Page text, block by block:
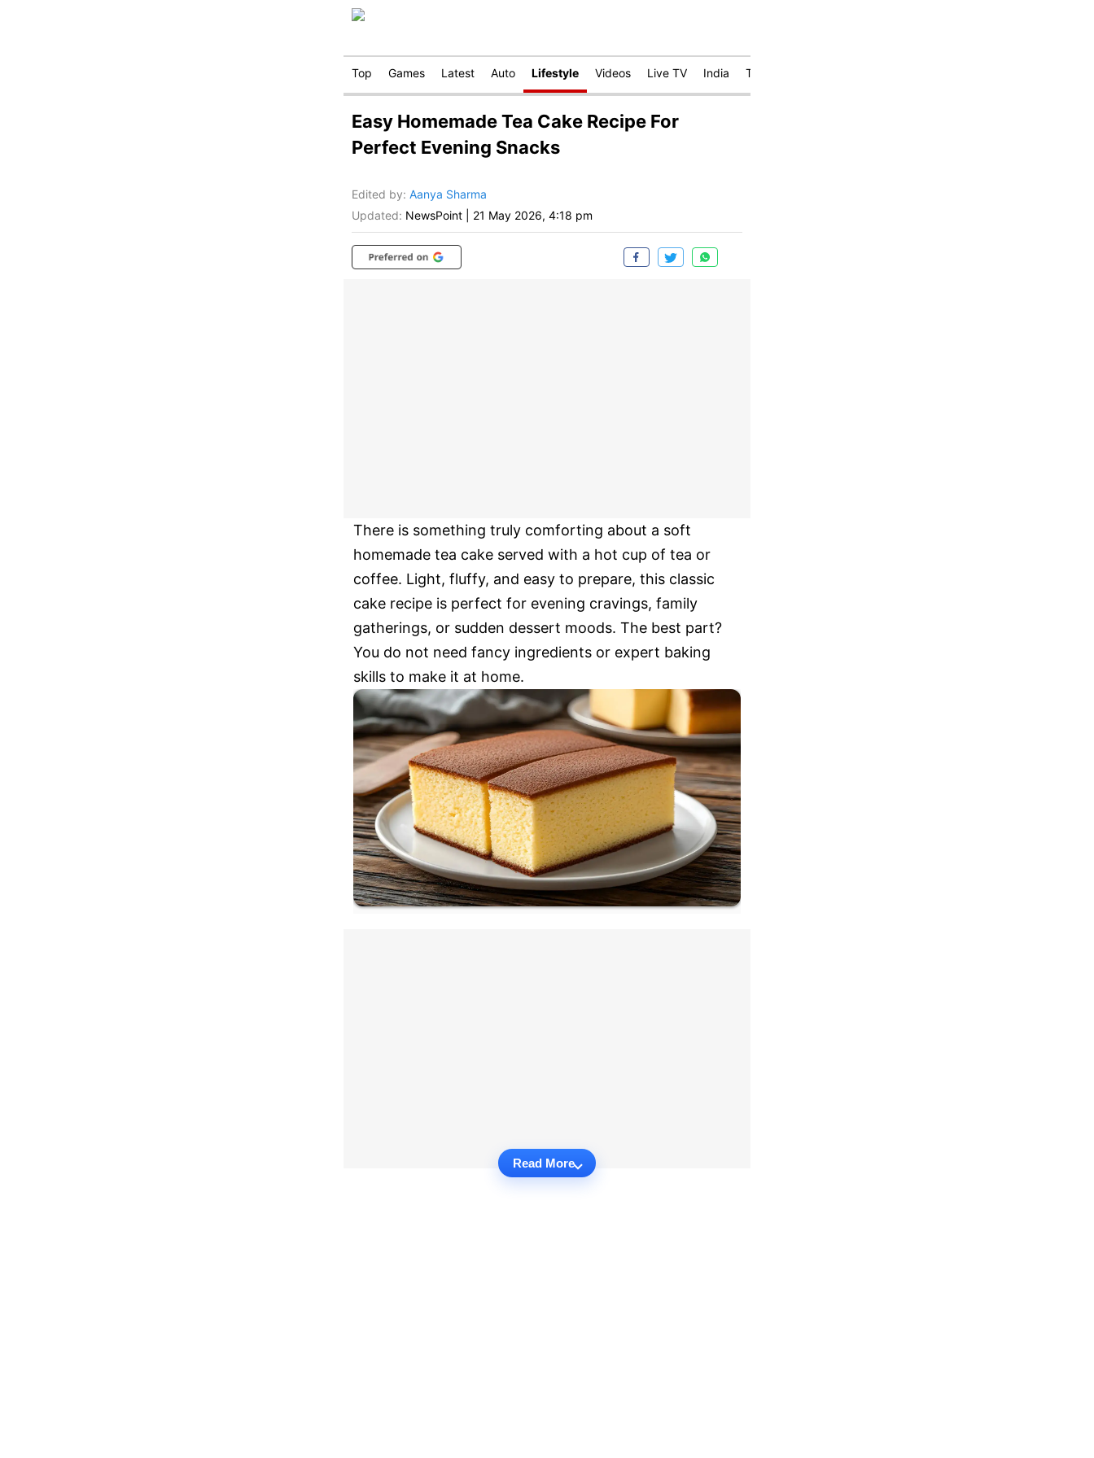
Top Games Latest Auto Lifestyle Videos Live TV India Technology
Easy Homemade Tea Cake Recipe For
Perfect Evening Snacks
Edited by: Aanya Sharma
Updated: NewsPoint 21 May 2026, 4:18 pm
There is something truly comforting about a soft
homemade tea cake served with a hot cup of tea or
coffee. Light, fluffy, and easy to prepare, this classic
cake recipe is perfect for evening cravings, family
gatherings, or sudden dessert moods. The best part?
You do not need fancy ingredients or expert baking
skills to make it at home.
Read More